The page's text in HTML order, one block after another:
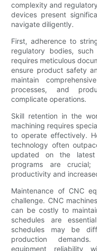
complexity and
devices present
navigate diligently.
First, adherence to
regulatory bodies,
requires meticulous
ensure product safety
maintain
processes, and
complicate operations.
Skill retention in the
machining requires
to operate effectively.
technology often
updated on the latest
programs are
productivity and
Maintenance of CNC
challenge. CNC
can be costly to
schedules are
schedules may be
production
equipment reliability